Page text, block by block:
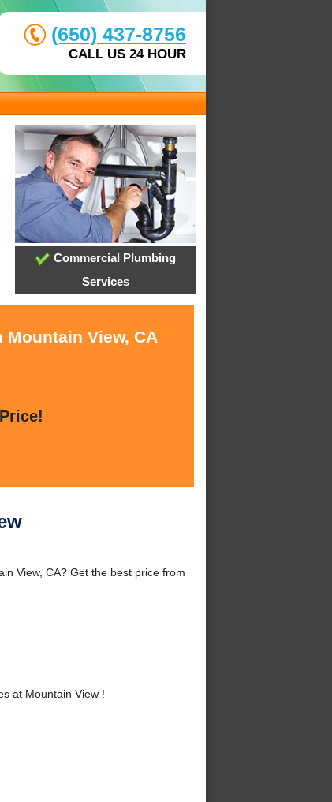
(650) 437-8756
CALL US 24 HOUR
Commercial Plumbing
Services
View, CA
View, CA? Get the best price from
at Mountain View !